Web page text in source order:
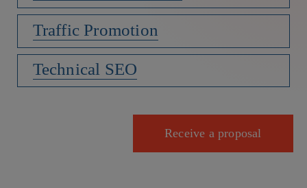
Traffic Promotion
Technical SEO
Receive a proposal